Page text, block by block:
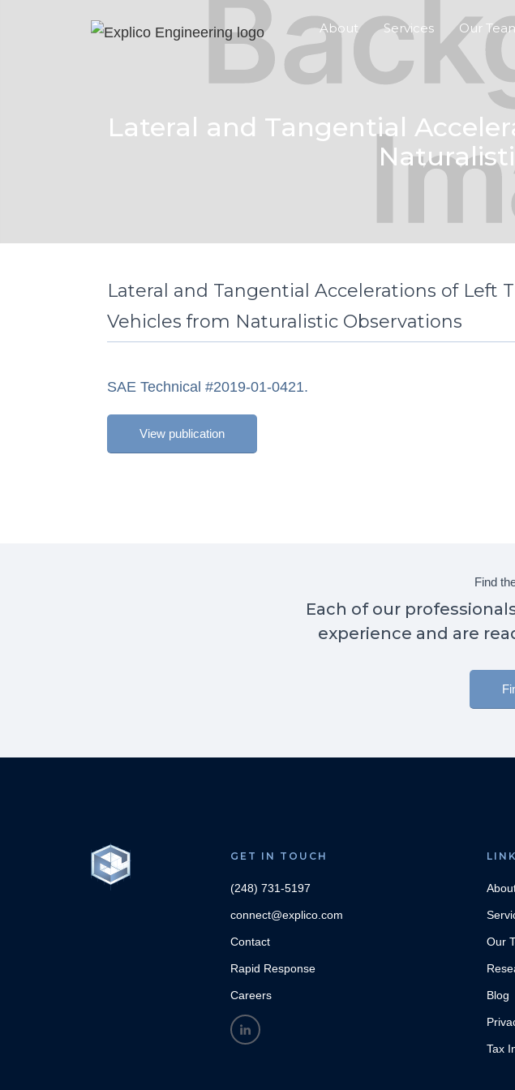
About Services Our
Lateral and Tangential
Lateral and Tangential Accelerations of Left
Vehicles from Naturalistic Observations
SAE Technical #2019-01-0421.
View publication
Find
Each of our
experience and are
GET IN TOUCH
(248) 731-5197
connect@explico.com
Contact
Rapid Response
Careers
Our
Blog
Tax